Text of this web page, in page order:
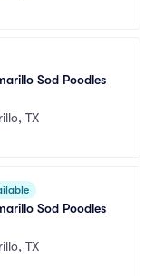
Sod Poodles
TX
Sod Poodles
TX